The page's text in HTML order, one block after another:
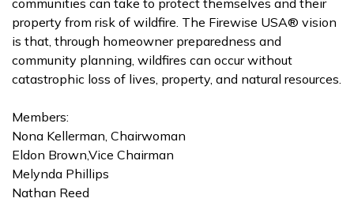
communities can take to protect themselves and their
property from risk of wildfire. The Firewise USA® vision
is that, through homeowner preparedness and
community planning, wildfires can occur without
catastrophic loss of lives, property, and natural resources.
Members:
Nona Kellerman, Chairwoman
Eldon Brown,Vice Chairman
Melynda Phillips
Nathan Reed